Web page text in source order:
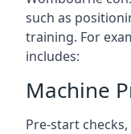
such as
training. For
includes:
Machine
Pre-start